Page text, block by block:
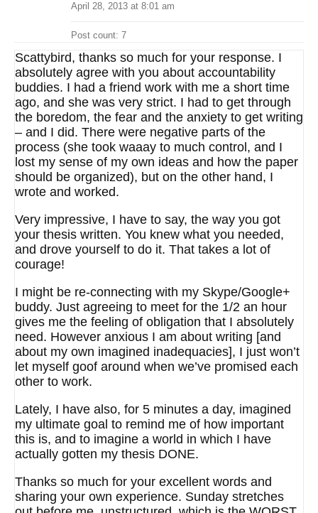
April 28, 2013 at 8:01 am
Post count: 7
Scattybird, thanks so much for your response. I
absolutely agree with you about accountability
buddies. I had a friend work with me a short time
ago, and she was very strict. I had to get through
the boredom, the fear and the anxiety to get writing
– and I did. There were negative parts of the
process (she took waaay to much control, and I
lost my sense of my own ideas and how the paper
should be organized), but on the other hand, I
wrote and worked.
Very impressive, I have to say, the way you got
your thesis written. You knew what you needed,
and drove yourself to do it. That takes a lot of
courage!
I might be re-connecting with my Skype/Google+
buddy. Just agreeing to meet for the 1/2 an hour
gives me the feeling of obligation that I absolutely
need. However anxious I am about writing [and
about my own imagined inadequacies], I just won’t
let myself goof around when we’ve promised each
other to work.
Lately, I have also, for 5 minutes a day, imagined
my ultimate goal to remind me of how important
this is, and to imagine a world in which I have
actually gotten my thesis DONE.
Thanks so much for your excellent words and
sharing your own experience. Sunday stretches